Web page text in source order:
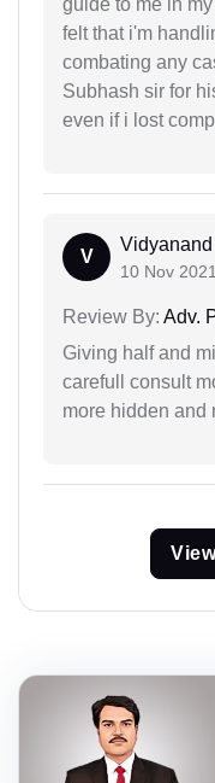
guide to me in
felt that i'm
combating any
Subhash sir for
even if i lost
V
Vidyanand
10 Nov 2021
Review By: Adv.
Giving half and
carefull consult
more hidden and